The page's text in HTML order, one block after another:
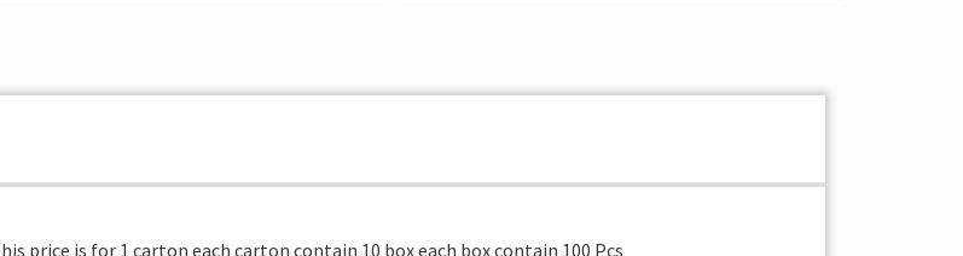
price is for 1 carton each carton contain 10 box each box contain 100 Pcs